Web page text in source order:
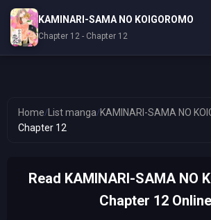
Home/ List manga/KAMINARI-SAMA NO
Chapter 12
Read KAMINARI-SAMA NO
Chapter 12 Online
KAMINARI-SAMA NO KOIGOROMO
Chapter 12 - Chapter 12